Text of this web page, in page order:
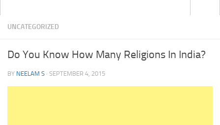
UNCATEGORIZED
Do You Know How Many Religions In India?
BY NEELAM S · SEPTEMBER 4, 2015